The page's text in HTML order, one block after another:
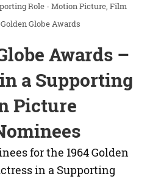
Role - Motion Picture Film
Golden Globe Awards
Awards –
a Supporting
Picture
for the 1964 Golden
in a Supporting